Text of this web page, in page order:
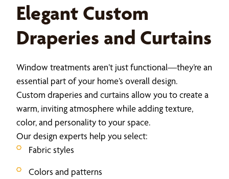
Elegant Custom
Draperies and Curtains
Window treatments aren’t just functional—they’re an
essential part of your home’s overall design.
Custom draperies and curtains allow you to create a
warm, inviting atmosphere while adding texture,
color, and personality to your space.
Our design experts help you select:
Fabric styles
Colors and patterns